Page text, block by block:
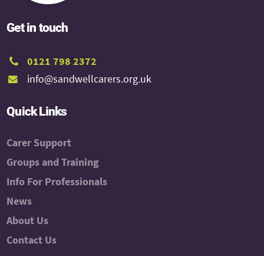
Get in touch
0121 798 2372
info@sandwellcarers.org.uk
Quick Links
Carer Support
Groups and Training
Info For Professionals
News
About Us
Contact Us